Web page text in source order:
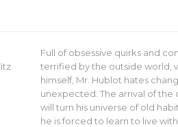
Full of obsessive quirks and
terrified by the outside world,
himself, Mr. Hublot hates
unexpected. The arrival of the
will turn his universe of old
he is forced to learn to live